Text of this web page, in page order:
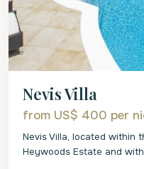
Nevis Villa
from US$ 400 per
Nevis Villa, located within
Heywoods Estate and